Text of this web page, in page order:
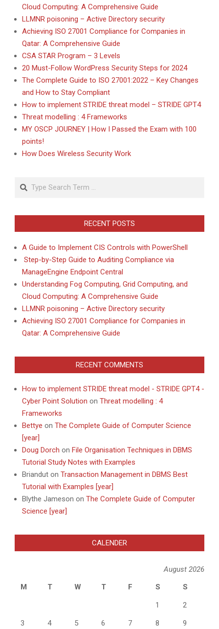
Cloud Computing: A Comprehensive Guide
LLMNR poisoning – Active Directory security
Achieving ISO 27001 Compliance for Companies in
Qatar: A Comprehensive Guide
CSA STAR Program – 3 Levels
20 Must-Follow WordPress Security Steps for 2024
The Complete Guide to ISO 27001:2022 – Key Changes
and How to Stay Compliant
How to implement STRIDE threat model – STRIDE GPT4
Threat modelling : 4 Frameworks
MY OSCP JOURNEY | How I Passed the Exam with 100
points!
How Does Wireless Security Work
Search
RECENT POSTS
A Guide to Implement CIS Controls with PowerShell
Step-by-Step Guide to Auditing Compliance via
ManageEngine Endpoint Central
Understanding Fog Computing, Grid Computing, and
Cloud Computing: A Comprehensive Guide
LLMNR poisoning – Active Directory security
Achieving ISO 27001 Compliance for Companies in
Qatar: A Comprehensive Guide
RECENT COMMENTS
How to implement STRIDE threat model - STRIDE GPT4 -
Cyber Point Solution on Threat modelling : 4
Frameworks
Bettye on The Complete Guide of Computer Science
[year]
Doug Dorch on File Organisation Techniques in DBMS
Tutorial Study Notes with Examples
Briandut on Transaction Management in DBMS Best
Tutorial with Examples [year]
Blythe Jameson on The Complete Guide of Computer
Science [year]
CALENDER
August 2026
M
T W T F S S
1 2
3 4 5 6 7 8 9